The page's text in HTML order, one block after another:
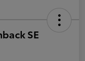
SE